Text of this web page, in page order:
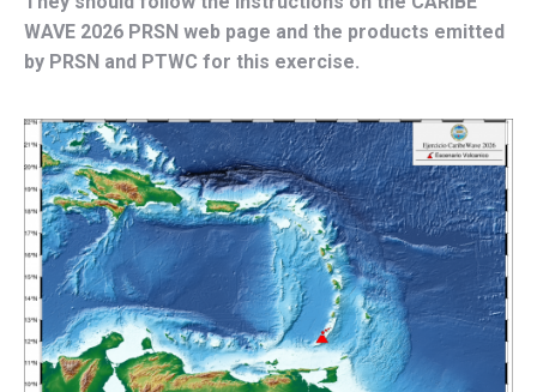
WAVE 2026 PRSN web page and the products emitted
by PRSN and PTWC for this exercise.